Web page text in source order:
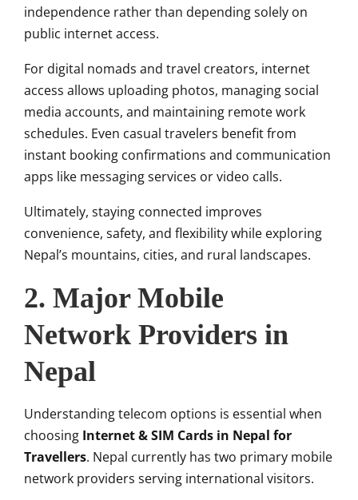
independence rather than depending solely on
public internet access.
For digital nomads and travel creators, internet
access allows uploading photos, managing social
media accounts, and maintaining remote work
schedules. Even casual travelers benefit from
instant booking confirmations and communication
apps like messaging services or video calls.
Ultimately, staying connected improves
convenience, safety, and flexibility while exploring
Nepal’s mountains, cities, and rural landscapes.
2. Major Mobile
Network Providers in
Nepal
Understanding telecom options is essential when
choosing Internet & SIM Cards in Nepal for
Travellers. Nepal currently has two primary mobile
network providers serving international visitors.